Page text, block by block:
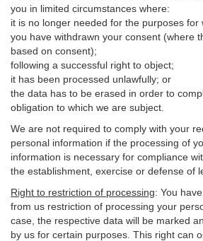
you in limited circumstances where:
it is no longer needed for the purposes for
you have withdrawn your consent (where
based on consent);
following a successful right to object;
it has been processed unlawfully; or
the data has to be erased in order to
obligation to which we are subject.
We are not required to comply with your
personal information if the processing of
information is necessary for compliance
the establishment, exercise or defense of
Right to restriction of processing: You
from us restriction of processing your
case, the respective data will be marked
by us for certain purposes. This right can